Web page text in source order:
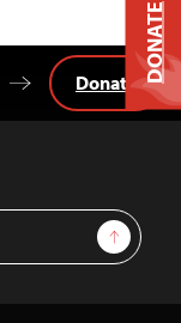
Sign Up
DonateDONATE